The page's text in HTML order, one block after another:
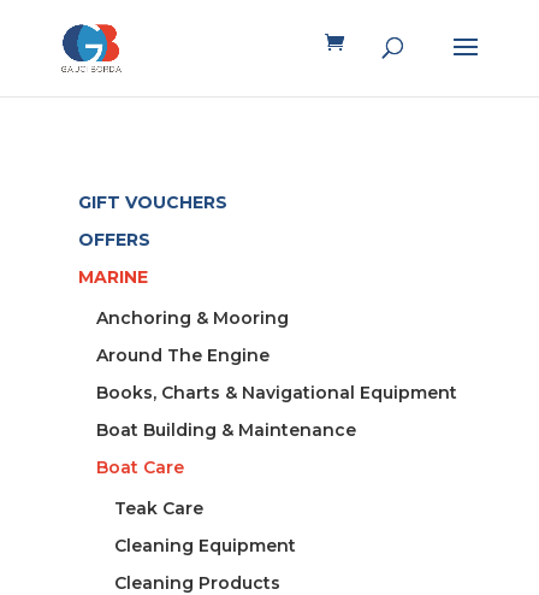
GIFT VOUCHERS
OFFERS
MARINE
Anchoring & Mooring
Around The Engine
Books, Charts & Navigational Equipment
Boat Building & Maintenance
Boat Care
Teak Care
Cleaning Equipment
Cleaning Products